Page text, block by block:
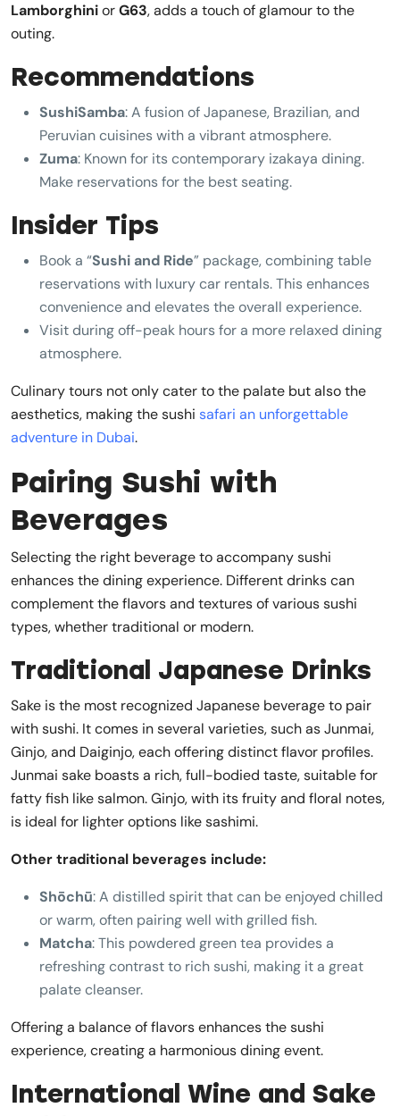
LamborghiniorG63, adds a touch of glamour to the
outing.
Recommendations
SushiSamba: A fusion of Japanese, Brazilian, and
Peruvian cuisines with a vibrant atmosphere.
Zuma: Known for its contemporary izakaya dining.
Make reservations for the best seating.
Insider Tips
Book a “Sushi and Ride” package, combining table
reservations with luxury car rentals. This enhances
convenience and elevates the overall experience.
Visit during off-peak hours for a more relaxed dining
atmosphere.
Culinary tours not only cater to the palate but also the
aesthetics, making the sushi safari an unforgettable
adventure in Dubai.
Pairing Sushi with
Beverages
Selecting the right beverage to accompany sushi
enhances the dining experience. Different drinks can
complement the flavors and textures of various sushi
types, whether traditional or modern.
Traditional Japanese Drinks
Sake is the most recognized Japanese beverage to pair
with sushi. It comes in several varieties, such as Junmai,
Ginjo, and Daiginjo, each offering distinct flavor profiles.
Junmai sake boasts a rich, full-bodied taste, suitable for
fatty fish like salmon. Ginjo, with its fruity and floral notes,
is ideal for lighter options like sashimi.
Other traditional beverages include:
Shōchū: A distilled spirit that can be enjoyed chilled
or warm, often pairing well with grilled fish.
Matcha: This powdered green tea provides a
refreshing contrast to rich sushi, making it a great
palate cleanser.
Offering a balance of flavors enhances the sushi
experience, creating a harmonious dining event.
International Wine and Sake